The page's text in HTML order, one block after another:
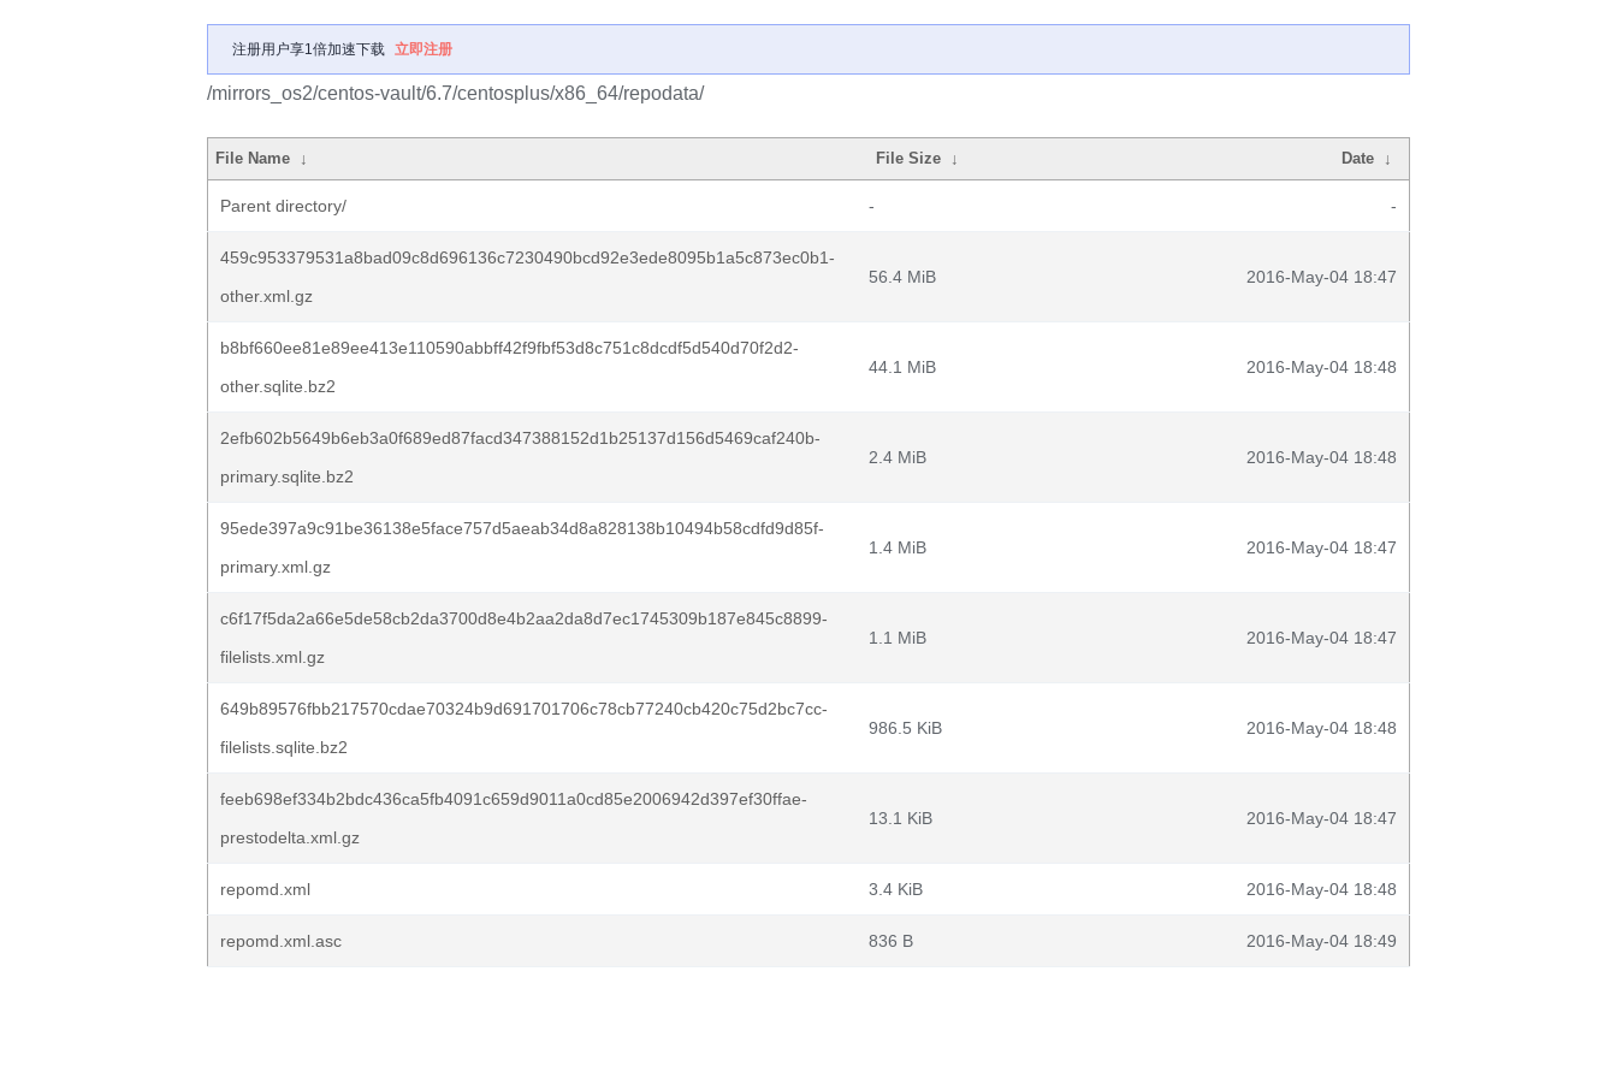
注册用户享1倍加速下载 立即注册
/mirrors_os2/centos-vault/6.7/centosplus/x86_64/repodata/
File Name ↓ File Size ↓ Date ↓
Parent directory/ - -
459c953379531a8bad09c8d696136c7230490bcd92e3ede8095b1a5c873ec0b1-
other.xml.gz
56.4 MiB 2016-May-04 18:47
b8bf660ee81e89ee413e110590abbff42f9fbf53d8c751c8dcdf5d540d70f2d2-
other.sqlite.bz2
44.1 MiB 2016-May-04 18:48
2efb602b5649b6eb3a0f689ed87facd347388152d1b25137d156d5469caf240b-
primary.sqlite.bz2
2.4 MiB 2016-May-04 18:48
95ede397a9c91be36138e5face757d5aeab34d8a828138b10494b58cdfd9d85f-
primary.xml.gz
1.4 MiB 2016-May-04 18:47
c6f17f5da2a66e5de58cb2da3700d8e4b2aa2da8d7ec1745309b187e845c8899-
filelists.xml.gz
1.1 MiB 2016-May-04 18:47
649b89576fbb217570cdae70324b9d691701706c78cb77240cb420c75d2bc7cc-
filelists.sqlite.bz2
986.5 KiB 2016-May-04 18:48
feeb698ef334b2bdc436ca5fb4091c659d9011a0cd85e2006942d397ef30ffae-
prestodelta.xml.gz
13.1 KiB 2016-May-04 18:47
repomd.xml 3.4 KiB 2016-May-04 18:48
repomd.xml.asc 836 B 2016-May-04 18:49